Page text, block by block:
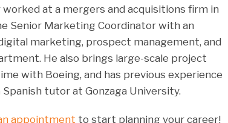
worked at a mergers and acquisitions firm in
Senior Marketing Coordinator with an
marketing, prospect management, and
He also brings large-scale project
with Boeing, and has previous experience
tutor at Gonzaga University.
appointment to start planning your career!